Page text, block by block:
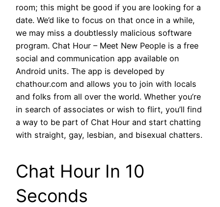
room; this might be good if you are looking for a
date. We’d like to focus on that once in a while,
we may miss a doubtlessly malicious software
program. Chat Hour – Meet New People is a free
social and communication app available on
Android units. The app is developed by
chathour.com and allows you to join with locals
and folks from all over the world. Whether you’re
in search of associates or wish to flirt, you’ll find
a way to be part of Chat Hour and start chatting
with straight, gay, lesbian, and bisexual chatters.
Chat Hour In 10
Seconds